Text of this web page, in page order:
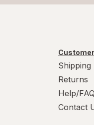
Shipping
Returns
Help/
Contact